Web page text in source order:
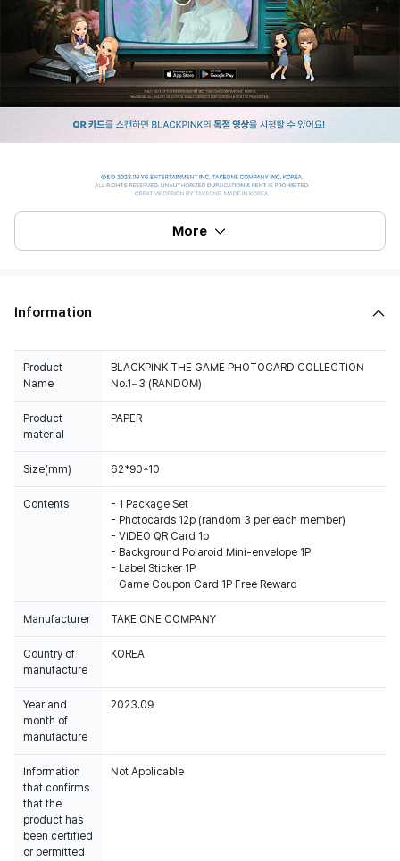
More
Information
Product
Name
BLACKPINK THE GAME PHOTOCARD COLLECTION
No.1~3 (RANDOM)
Product
material
PAPER
Size(mm) 62*90*10
Contents
- 1 Package Set
- Photocards 12p (random 3 per each member)
- VIDEO QR Card 1p
- Background Polaroid Mini-envelope 1P
- Label Sticker 1P
- Game Coupon Card 1P Free Reward
Manufacturer TAKE ONE COMPANY
Country of
manufacture
KOREA
Year and
month of
manufacture
2023.09
Information
that confirms
that the
product has
been certified
or permitted
Not Applicable